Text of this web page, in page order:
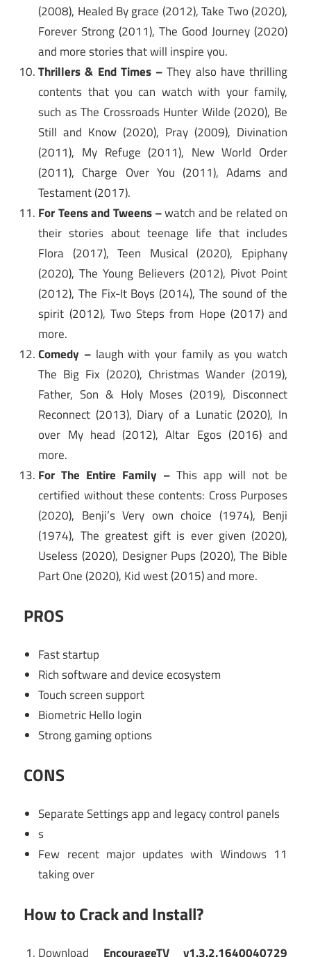
(2008), Healed By grace (2012), Take Two (2020),
Forever Strong (2011), The Good Journey (2020)
and more stories that will inspire you.
Thrillers & End Times – They also have thrilling
contents that you can watch with your family,
such as The Crossroads Hunter Wilde (2020), Be
Still and Know (2020), Pray (2009), Divination
(2011), My Refuge (2011), New World Order
(2011), Charge Over You (2011), Adams and
Testament (2017).
For Teens and Tweens –watch and be related on
their stories about teenage life that includes
Flora (2017), Teen Musical (2020), Epiphany
(2020), The Young Believers (2012), Pivot Point
(2012), The Fix-It Boys (2014), The sound of the
spirit (2012), Two Steps from Hope (2017) and
more.
Comedy –laugh with your family as you watch
The Big Fix (2020), Christmas Wander (2019),
Father, Son & Holy Moses (2019), Disconnect
Reconnect (2013), Diary of a Lunatic (2020), In
over My head (2012), Altar Egos (2016) and
more.
For The Entire Family – This app will not be
certified without these contents: Cross Purposes
(2020), Benji’s Very own choice (1974), Benji
(1974), The greatest gift is ever given (2020),
Useless (2020), Designer Pups (2020), The Bible
Part One (2020), Kid west (2015) and more.
PROS
Fast startup
Rich software and device ecosystem
Touch screen support
Biometric Hello login
Strong gaming options
CONS
Separate Settings app and legacy control panels
s
Few recent major updates with Windows 11
taking over
How to Crack and Install?
Download EncourageTV v1.3.2.1640040729